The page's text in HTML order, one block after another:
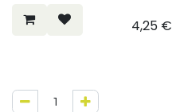
4,25€